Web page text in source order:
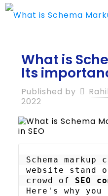
What is
Its
Published by
2022
Schema markup
website stand
crowd of SEO
Here's why you